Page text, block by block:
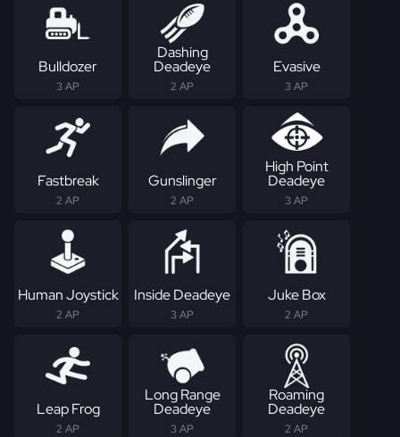
Bulldozer
3 AP
Dashing
Deadeye
2 AP
Evasive
3 AP
Fastbreak
2 AP
Gunslinger
2 AP
High Point
Deadeye
3 AP
Human Joystick
2 AP
Inside Deadeye
3 AP
Juke Box
2 AP
Leap Frog
2 AP
Long Range
Deadeye
3 AP
Roaming
Deadeye
2 AP